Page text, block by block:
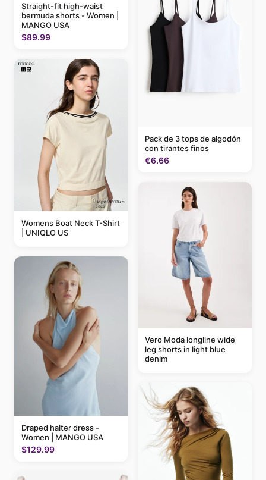
Straight-fit high-waist
bermuda shorts - Women |
MANGO USA
$89.99
Womens Boat Neck T-Shirt
| UNIQLO US
Draped halter dress -
Women | MANGO USA
$129.99
Pack de 3 tops de algodón
con tirantes finos
€6.66
Vero Moda longline wide
leg shorts in light blue
denim